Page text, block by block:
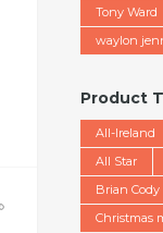
Tony Ward
waylon
Product
All-Ireland
All Star
Brian Cody
Christmas